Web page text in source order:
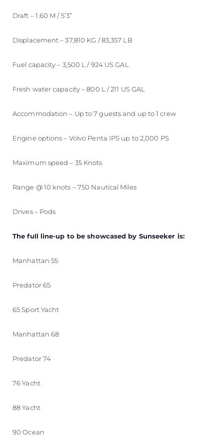
Draft – 1.60 M / 5’3”
Displacement – 37,810 KG / 83,357 LB
Fuel capacity – 3,500 L / 924 US GAL
Fresh water capacity – 800 L / 211 US GAL
Accommodation – Up to 7 guests and up to 1 crew
Engine options – Volvo Penta IPS up to 2,000 PS
Maximum speed – 35 Knots
Range @ 10 knots – 750 Nautical Miles
Drives – Pods
The full line-up to be showcased by Sunseeker is:
Manhattan 55
Predator 65
65 Sport Yacht
Manhattan 68
Predator 74
76 Yacht
88 Yacht
90 Ocean